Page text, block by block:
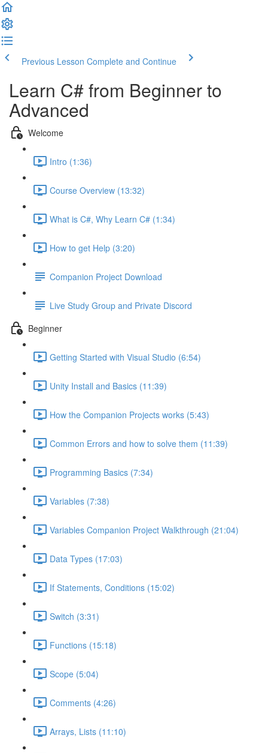
Previous Lesson Complete and Continue
Learn C# from Beginner to
Advanced
Welcome
Intro (1:36)
Course Overview (13:32)
What is C#, Why Learn C# (1:34)
How to get Help (3:20)
Companion Project Download
Live Study Group and Private Discord
Beginner
Getting Started with Visual Studio (6:54)
Unity Install and Basics (11:39)
How the Companion Projects works (5:43)
Common Errors and how to solve them (11:39)
Programming Basics (7:34)
Variables (7:38)
Variables Companion Project Walkthrough (21:04)
Data Types (17:03)
If Statements, Conditions (15:02)
Switch (3:31)
Functions (15:18)
Scope (5:04)
Comments (4:26)
Arrays, Lists (11:10)